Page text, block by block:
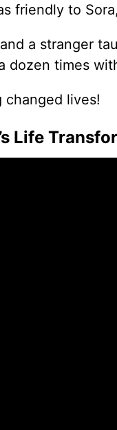
friendly to
a stranger
dozen times
changed lives!
Life